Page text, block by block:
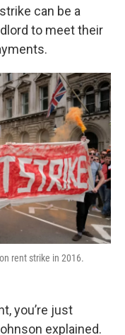
can be a
to meet their
rent strike in 2016.
you’re just
explained.